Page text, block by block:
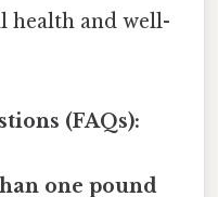
health and well-
(FAQs):
one pound